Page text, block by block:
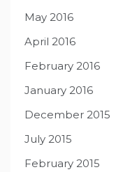
May 2016
April 2016
February 2016
January 2016
December 2015
July 2015
February 2015